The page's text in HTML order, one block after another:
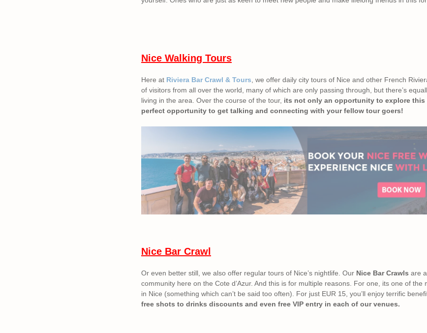
Nice Walking Tours
Here at Riviera Bar Crawl & Tours , we offer daily city tours of Nice and other French
of visitors from all over the world, many of which are only passing through, but there’s
living in the area. Over the course of the tour, its not only an opportunity to explore
perfect opportunity to get talking and connecting with your fellow tour goers!
Nice Bar Crawl
Or even better still, we also offer regular tours of Nice’s nightlife. Our Nice Bar Crawls are
community here on the Cote d’Azur. And this is for multiple reasons. For one, its one of the
in Nice (something which can’t be said too often). For just EUR 15, you’ll enjoy terrific
free shots to drinks discounts and even free VIP entry in each of our venues.